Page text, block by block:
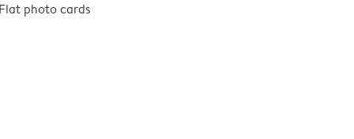
photo cards